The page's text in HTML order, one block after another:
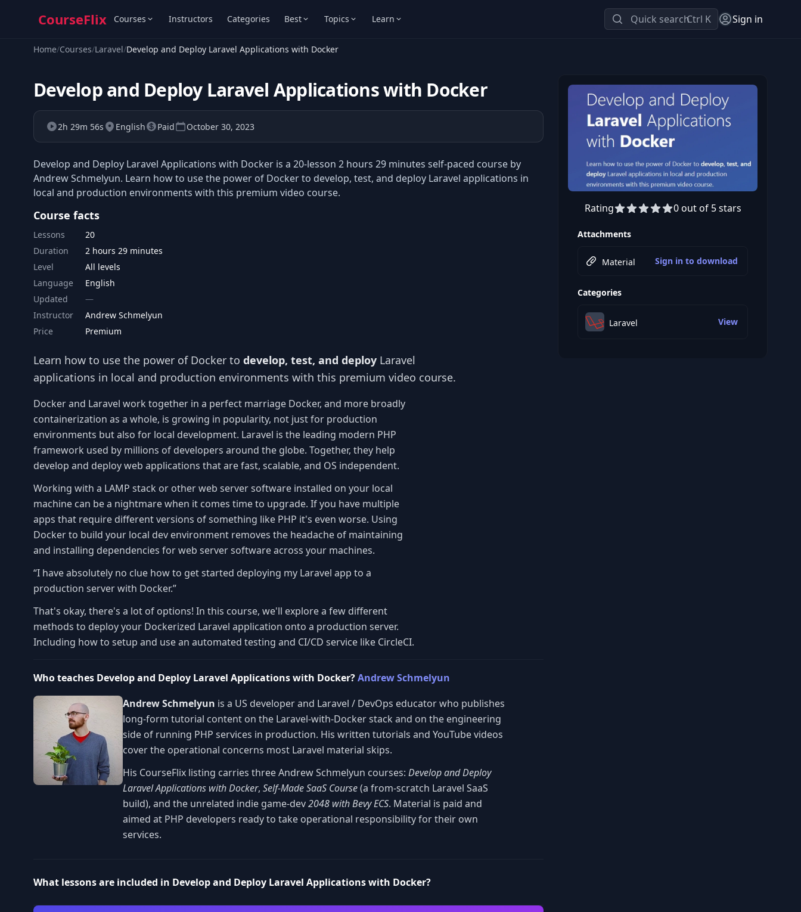
CourseFlix Courses Instructors Categories Best Topics Learn Quick searchCtrl K Sign in
Home/Courses/Laravel/Develop and Deploy Laravel Applications with Docker
Develop and Deploy Laravel Applications with Docker
2h 29m 56s English Paid October 30, 2023
Preview this course
Rating 0 out of 5 stars
Attachments
Material Sign in to download
Categories
Laravel View
Develop and Deploy Laravel Applications with Docker is a 20-lesson 2 hours 29 minutes self-paced course by
Andrew Schmelyun. Learn how to use the power of Docker to develop, test, and deploy Laravel applications in
local and production environments with this premium video course.
Course facts
Lessons
20
Duration
2 hours 29 minutes
Level
All levels
Language
English
Updated
Instructor
Andrew Schmelyun
Price
Premium
Learn how to use the power of Docker to develop, test, and deploy Laravel
applications in local and production environments with this premium video course.
Docker and Laravel work together in a perfect marriage Docker, and more broadly
containerization as a whole, is growing in popularity, not just for production
environments but also for local development. Laravel is the leading modern PHP
framework used by millions of developers around the globe. Together, they help
develop and deploy web applications that are fast, scalable, and OS independent.
Working with a LAMP stack or other web server software installed on your local
machine can be a nightmare when it comes time to upgrade. If you have multiple
apps that require different versions of something like PHP it's even worse. Using
Docker to build your local dev environment removes the headache of maintaining
and installing dependencies for web server software across your machines.
“I have absolutely no clue how to get started deploying my Laravel app to a
production server with Docker.”
That's okay, there's a lot of options! In this course, we'll explore a few different
methods to deploy your Dockerized Laravel application onto a production server.
Including how to setup and use an automated testing and CI/CD service like CircleCI.
Who teaches Develop and Deploy Laravel Applications with Docker?Andrew Schmelyun
Andrew Schmelyun is a US developer and Laravel / DevOps educator who publishes
long-form tutorial content on the Laravel-with-Docker stack and on the engineering
side of running PHP services in production. His written tutorials and YouTube videos
cover the operational concerns most Laravel material skips.
His CourseFlix listing carries three Andrew Schmelyun courses: Develop and Deploy
Laravel Applications with Docker, Self-Made SaaS Course(a from-scratch Laravel SaaS
build), and the unrelated indie game-dev2048 with Bevy ECS. Material is paid and
aimed at PHP developers ready to take operational responsibility for their own
services.
What lessons are included in Develop and Deploy Laravel Applications with Docker?